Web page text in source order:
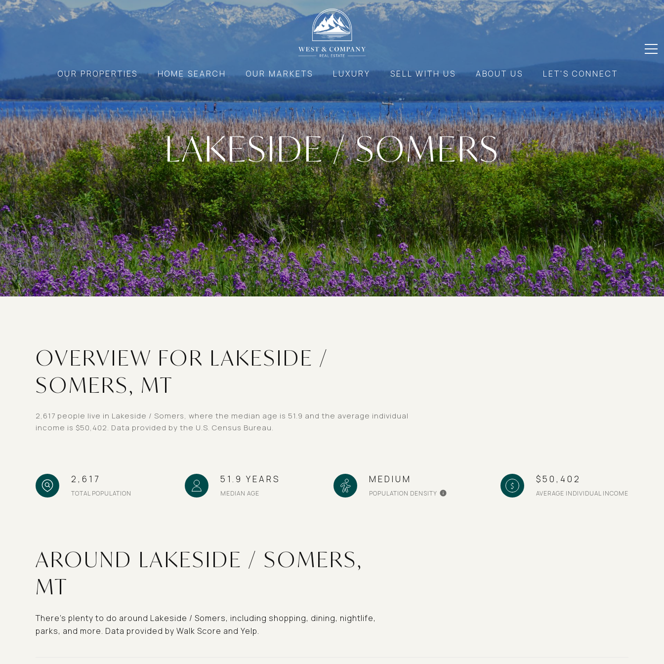
OUR PROPERTIES HOME SEARCH OUR MARKETS LUXURY SELL WITH US ABOUT US LET'S CONNECT
LAKESIDE / SOMERS
OVERVIEW FOR LAKESIDE /
SOMERS, MT
2,617 people live in Lakeside / Somers, where the median age is 51.9 and the average individual
income is $50,402. Data provided by the U.S. Census Bureau.
2,617
TOTAL POPULATION
51.9 YEARS
MEDIAN AGE
MEDIUM
POPULATION DENSITY
$50,402
AVERAGE INDIVIDUAL INCOME
AROUND LAKESIDE / SOMERS,
MT
There's plenty to do around Lakeside / Somers, including shopping, dining, nightlife,
parks, and more. Data provided by Walk Score and Yelp.